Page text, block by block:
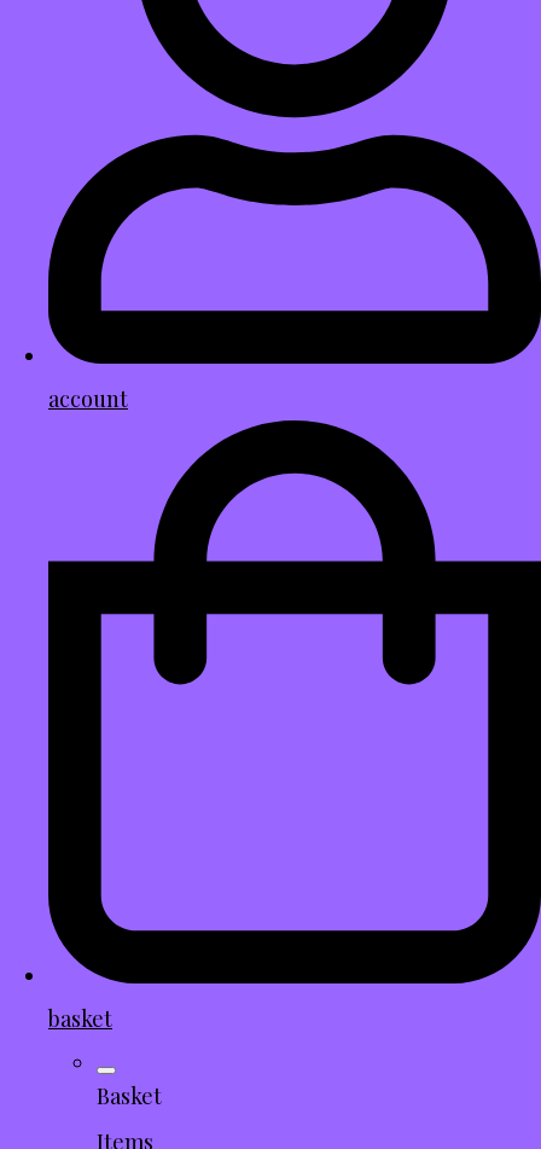
account
basket
Basket
Items